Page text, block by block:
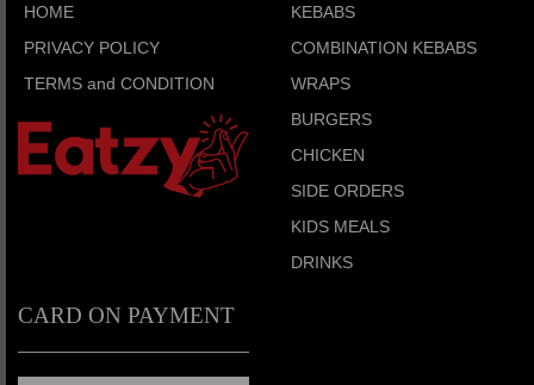
HOME
PRIVACY POLICY
TERMS and CONDITION
KEBABS
COMBINATION KEBABS
WRAPS
BURGERS
CHICKEN
SIDE ORDERS
KIDS MEALS
DRINKS
CARD ON PAYMENT